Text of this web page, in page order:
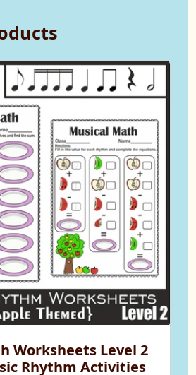
Worksheets Level 2
Rhythm Activities